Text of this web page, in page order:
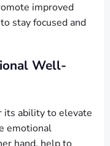
improved
stay focused and
Well-
its ability to elevate
emotional